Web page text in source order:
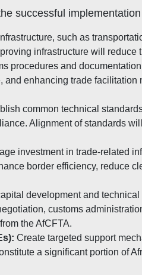
successful
such as
infrastructure will
procedures and
enhancing trade
common technical
Alignment of standards
investment in trade-related
border efficiency, reduce
development and
customs
the AfCFTA.
Create targeted support
a significant portion of